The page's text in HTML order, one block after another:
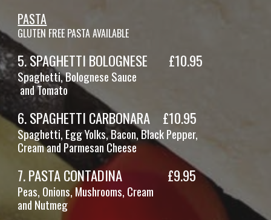
PASTA
GLUTEN FREE PASTA AVAILABLE
5.SPAGHETTI BOLOGNESE £10.95
Spaghetti,Bolognese Sauce
andTomato
6.SPAGHETTI CARBONARA £10.95
Spaghetti, Egg Yolks, Bacon, Black Pepper,
Cream and Parmesan Cheese
7.PASTA CONTADINA £9.95
Peas, Onions, Mushrooms, Cream
and Nutmeg